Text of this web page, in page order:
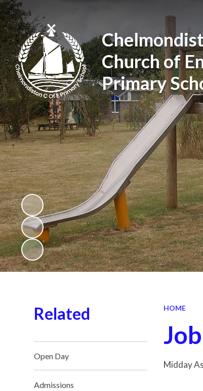
Church of
Primary
HOME
Midday
Related
Open Day
Admissions